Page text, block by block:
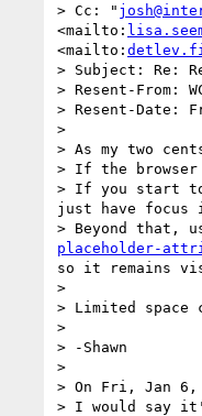
> Cc: "
<mailto:
<mailto:
> Subject: Re:
> Resent-From:
> Resent-Date:
>
> As my two
> If the
> If you start to
just have
> Beyond that,
placeholder-
so it remains
>
> Limited space
>
> -Shawn
>
> On Fri, Jan 6,
> I would say